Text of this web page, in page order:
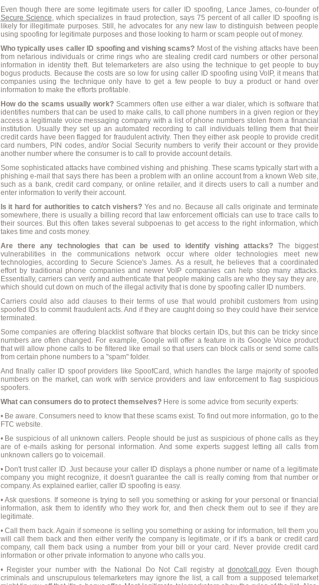
Even though there are some legitimate users for caller ID spoofing, Lance James, co-founder of
Secure Science, which specializes in fraud protection, says 75 percent of all caller ID spoofing is
likely for illegitimate purposes. Still, he advocates for any new law to distinguish between people
using spoofing for legitimate purposes and those looking to harm or scam people out of money.
Who typically uses caller ID spoofing and vishing scams? Most of the vishing attacks have been
from nefarious individuals or crime rings who are stealing credit card numbers or other personal
information in identity theft. But telemarketers are also using the technique to get people to buy
bogus products. Because the costs are so low for using caller ID spoofing using VoIP, it means that
companies using the technique only have to get a few people to buy a product or hand over
information to make the efforts profitable.
How do the scams usually work?Scammers often use either a war dialer, which is software that
identifies numbers that can be used to make calls, to call phone numbers in a given region or they
access a legitimate voice messaging company with a list of phone numbers stolen from a financial
institution. Usually they set up an automated recording to call individuals telling them that their
credit cards have been flagged for fraudulent activity. Then they either ask people to provide credit
card numbers, PIN codes, and/or Social Security numbers to verify their account or they provide
another number where the consumer is to call to provide account details.
Some sophisticated attacks have combined vishing and phishing. These scams typically start with a
phishing e-mail that says there has been a problem with an online account from a known Web site,
such as a bank, credit card company, or online retailer, and it directs users to call a number and
enter information to verify their account.
Is it hard for authorities to catch vishers?Yes and no. Because all calls originate and terminate
somewhere, there is usually a billing record that law enforcement officials can use to trace calls to
their sources. But this often takes several subpoenas to get access to the right information, which
takes time and costs money.
Are there any technologies that can be used to identify vishing attacks?The biggest
vulnerabilities in the communications network occur where older technologies meet new
technologies, according to Secure Science's James. As a result, he believes that a coordinated
effort by traditional phone companies and newer VoIP companies can help stop many attacks.
Essentially, carriers can verify and authenticate that people making calls are who they say they are,
which should cut down on much of the illegal activity that is done by spoofing caller ID numbers.
Carriers could also add clauses to their terms of use that would prohibit customers from using
spoofed IDs to commit fraudulent acts. And if they are caught doing so they could have their service
terminated.
Some companies are offering blacklist software that blocks certain IDs, but this can be tricky since
numbers are often changed. For example, Google will offer a feature in its Google Voice product
that will allow phone calls to be filtered like email so that users can block calls or send some calls
from certain phone numbers to a "spam" folder.
And finally caller ID spoof providers like SpoofCard, which handles the large majority of spoofed
numbers on the market, can work with service providers and law enforcement to flag suspicious
spoofers.
What can consumers do to protect themselves?Here is some advice from security experts:
• Be aware. Consumers need to know that these scams exist. To find out more information, go to the
FTC website.
• Be suspicious of all unknown callers. People should be just as suspicious of phone calls as they
are of e-mails asking for personal information. And some experts suggest letting all calls from
unknown callers go to voicemail.
• Don't trust caller ID. Just because your caller ID displays a phone number or name of a legitimate
company you might recognize, it doesn't guarantee the call is really coming from that number or
company. As explained earlier, caller ID spoofing is easy.
• Ask questions. If someone is trying to sell you something or asking for your personal or financial
information, ask them to identify who they work for, and then check them out to see if they are
legitimate.
• Call them back. Again if someone is selling you something or asking for information, tell them you
will call them back and then either verify the company is legitimate, or if it's a bank or credit card
company, call them back using a number from your bill or your card. Never provide credit card
information or other private information to anyone who calls you.
• Register your number with the National Do Not Call registry at donotcall.gov. Even though
criminals and unscrupulous telemarketers may ignore the list, a call from a supposed telemarket